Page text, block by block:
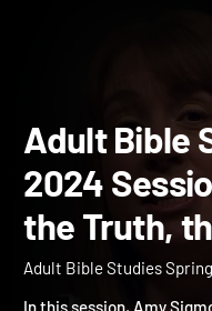
Adult
2024
Adult Bible Studies